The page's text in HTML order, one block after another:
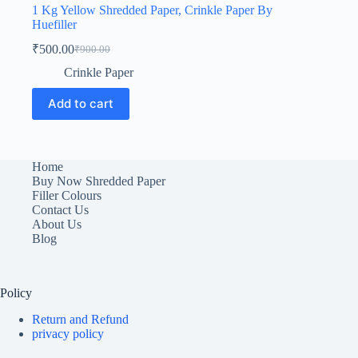
1 Kg Yellow Shredded Paper, Crinkle Paper By
Huefiller
₹900.00
Original
price
₹900.00.
₹500.00Current
price
₹500.00.
Crinkle Paper
Add to cart
Home
Buy Now Shredded Paper
Filler Colours
Contact Us
About Us
Blog
Policy
Return and Refund
privacy policy